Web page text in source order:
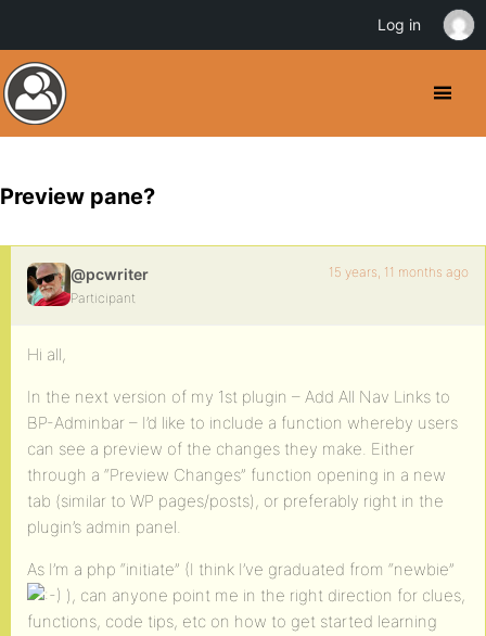
Preview pane?
@pcwriter
Participant
15 years, 11 months ago
Hi all,
In the next version of my 1st plugin – Add All Nav Links to
BP-Adminbar – I’d like to include a function whereby users
can see a preview of the changes they make. Either
through a “Preview Changes” function opening in a new
tab (similar to WP pages/posts), or preferably right in the
plugin’s admin panel.
As I’m a php “initiate” (I think I’ve graduated from “newbie”
), can anyone point me in the right direction for clues,
functions, code tips, etc on how to get started learning
Log in